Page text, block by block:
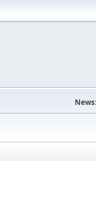
News: